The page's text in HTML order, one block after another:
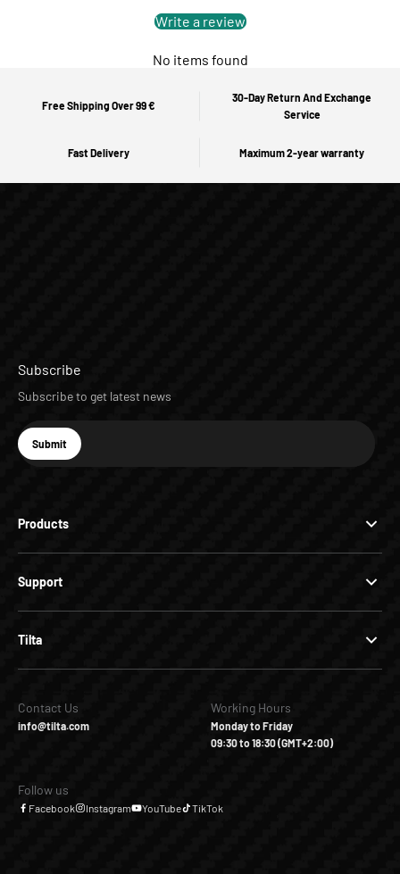
Write a review
No items found
Free Shipping Over 99 €
30-Day Return And Exchange
Service
Fast Delivery Maximum 2-year warranty
Products
Support
Tilta
Subscribe
Subscribe to get latest news
E-mail
Subscribe
Submit
Contact Us
info@tilta.com
Working Hours
Monday to Friday
09:30 to 18:30 (GMT+2:00)
Follow us
Facebook Instagram YouTube TikTok